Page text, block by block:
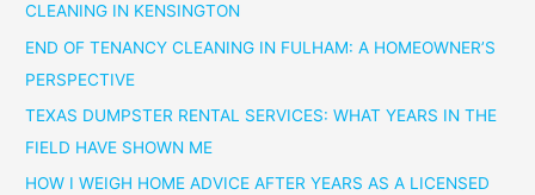
CLEANING IN KENSINGTON
END OF TENANCY CLEANING IN FULHAM: A HOMEOWNER’S
PERSPECTIVE
TEXAS DUMPSTER RENTAL SERVICES: WHAT YEARS IN THE
FIELD HAVE SHOWN ME
HOW I WEIGH HOME ADVICE AFTER YEARS AS A LICENSED